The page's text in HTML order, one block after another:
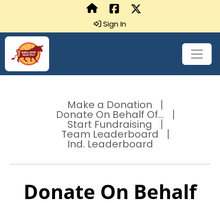
Sign In
Make a Donation
Donate On Behalf Of...
Start Fundraising
Team Leaderboard
Ind. Leaderboard
Donate On Behalf